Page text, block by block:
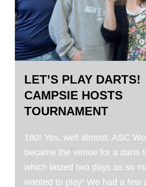
LET’S PLAY DARTS!
CAMPSIE HOSTS
TOURNAMENT
180! Yes, well almost. ASC
became the venue for a darts
which lasted two days as so
wanted to play! We had a few